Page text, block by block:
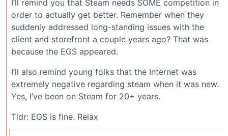
I’ll remind you that Steam needs SOME competition in
order to actually get better. Remember when they
suddenly addressed long-standing issues with the
client and storefront a couple years ago? That was
because the EGS appeared.
I’ll also remind young folks that the Internet was
extremely negative regarding steam when it was new.
Yes, I’ve been on Steam for 20+ years.
Tldr: EGS is fine. Relax